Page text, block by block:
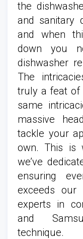
the
and sanitary
and when
down you
dishwasher
The
truly a feat of
same
massive
tackle your
own. This is
we’ve
ensuring
exceeds our
experts in
and
technique.